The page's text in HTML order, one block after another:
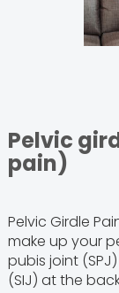
Pelvic
pain)
Pelvic Girdle
make up your
pubis joint
(SIJ) at the